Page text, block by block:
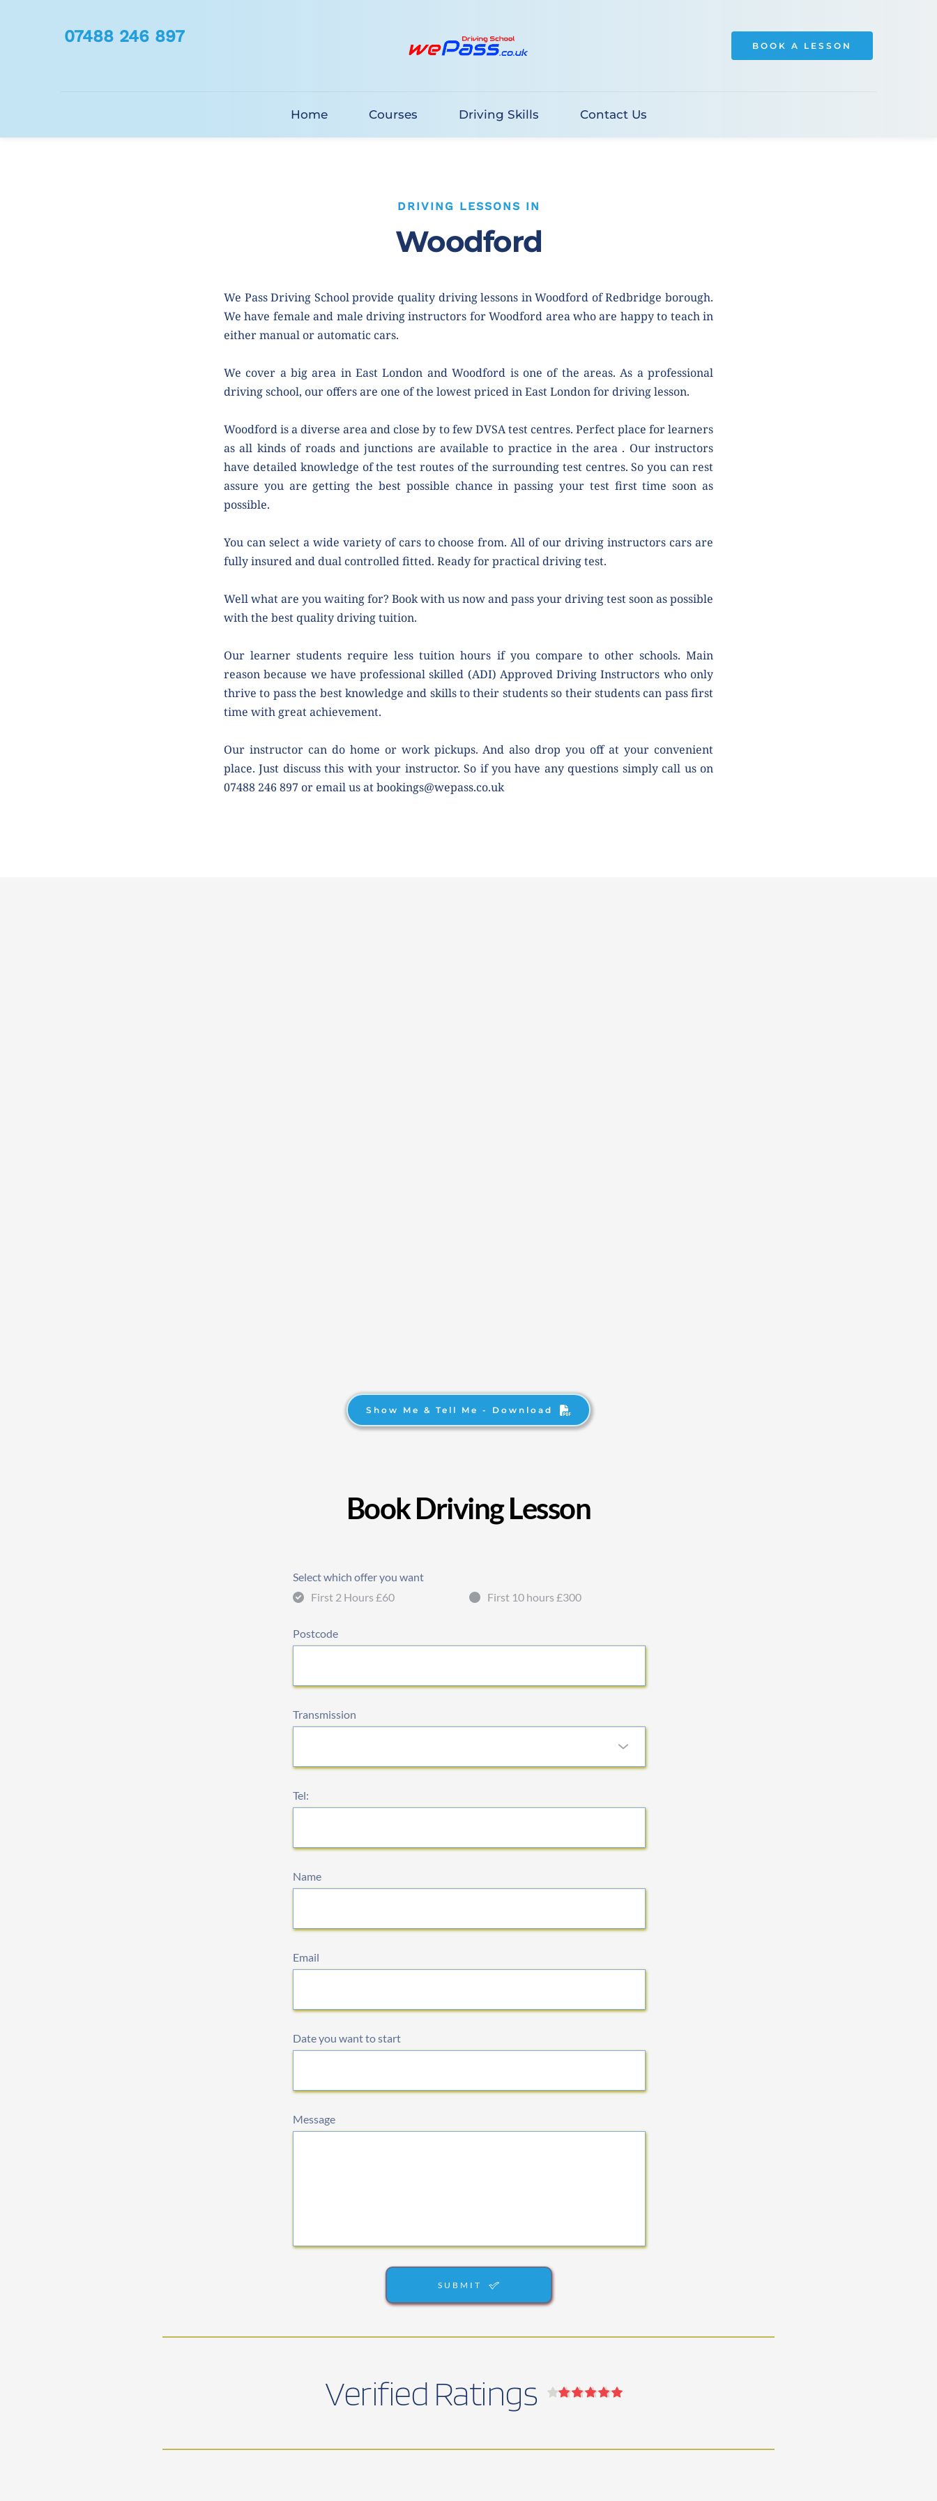
07488 246 897 BOOK A LESSON
Home Courses Driving Skills Contact Us
DRIVING LESSONS IN
Woodford
We Pass Driving School provide quality driving lessons in Woodford of Redbridge borough.
We have female and male driving instructors for Woodford area who are happy to teach in
either manual or automatic cars.
We cover a big area in East London and Woodford is one of the areas. As a professional
driving school, our offers are one of the lowest priced in East London for driving lesson.
Woodford is a diverse area and close by to few DVSA test centres. Perfect place for learners
as all kinds of roads and junctions are available to practice in the area . Our instructors
have detailed knowledge of the test routes of the surrounding test centres. So you can rest
assure you are getting the best possible chance in passing your test first time soon as
possible.
You can select a wide variety of cars to choose from. All of our driving instructors cars are
fully insured and dual controlled fitted. Ready for practical driving test.
Well what are you waiting for? Book with us now and pass your driving test soon as possible
with the best quality driving tuition.
Our learner students require less tuition hours if you compare to other schools. Main
reason because we have professional skilled (ADI) Approved Driving Instructors who only
thrive to pass the best knowledge and skills to their students so their students can pass first
time with great achievement.
Our instructor can do home or work pickups. And also drop you off at your convenient
place. Just discuss this with your instructor. So if you have any questions simply call us on
07488 246 897 or email us at bookings@wepass.co.uk
Show Me & Tell Me - Download
Book Driving Lesson
Select which offer you want
First 2 Hours £60
First 10 hours £300
Postcode
Transmission
Tel:
Name
Email
Date you want to start
Message
SUBMIT
Verified Ratings